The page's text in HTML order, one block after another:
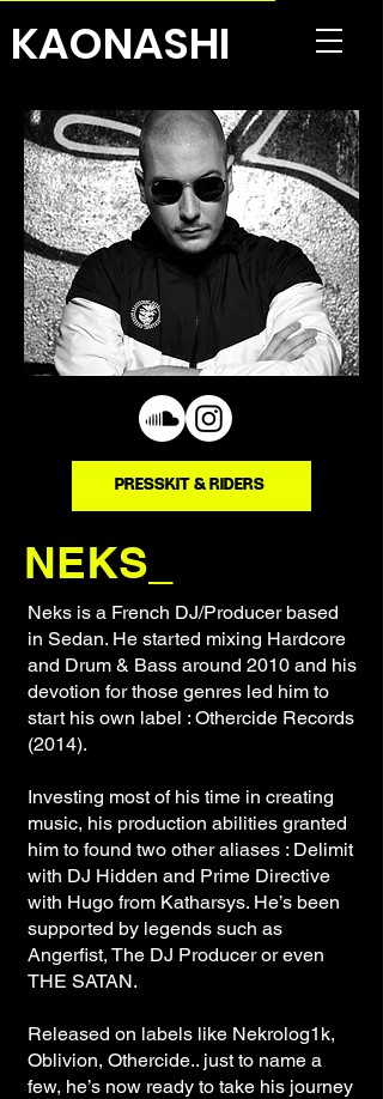
KAONASHI
PRESSKIT & RIDERS
NEKS_
Neks is a French DJ/Producer based
in Sedan. He started mixing Hardcore
and Drum & Bass around 2010 and his
devotion for those genres led him to
start his own label : Othercide Records
(2014).
Investing most of his time in creating
music, his production abilities granted
him to found two other aliases : Delimit
with DJ Hidden and Prime Directive
with Hugo from Katharsys. He’s been
supported by legends such as
Angerfist, The DJ Producer or even
THE SATAN.
Released on labels like Nekrolog1k,
Oblivion, Othercide.. just to name a
few, he’s now ready to take his journey